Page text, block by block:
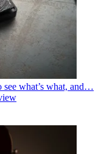
see what’s what, and…